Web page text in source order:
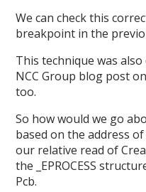
We can check this
breakpoint in the
This technique was
NCC Group blog post on
too.
So how would we go
based on the address of
our relative read of
the _EPROCESS
Pcb.